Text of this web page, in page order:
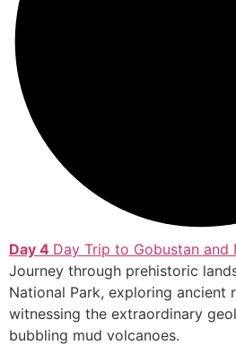
Day 4 Day Trip to Gobustan and
Journey through prehistoric
National Park, exploring ancient
witnessing the extraordinary
bubbling mud volcanoes.